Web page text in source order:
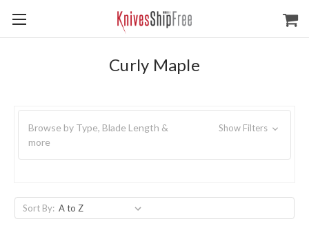
Curly Maple
Browse by Type, Blade Length &
more
Show Filters
Sort By: